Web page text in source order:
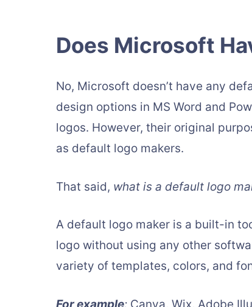
Does Microsoft
No, Microsoft doesn’t have any
design options in MS Word and
logos. However, their original
as default logo makers.
That said, what is a default logo
A default logo maker is a built-in
logo without using any other
variety of templates, colors, and
For example: Canva, Wix, Adobe